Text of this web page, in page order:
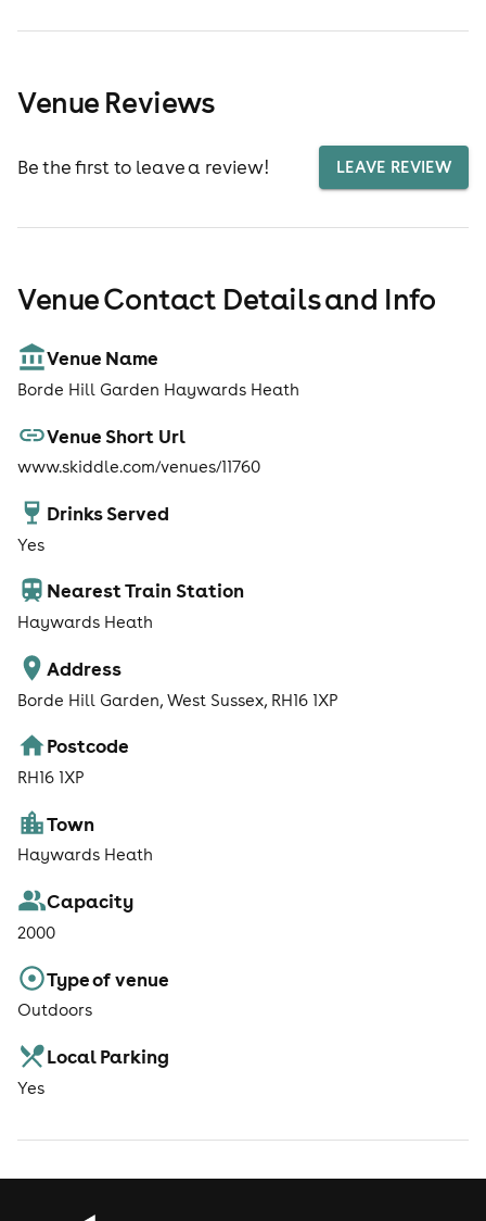
Venue Reviews
Be the first to leave a review! LEAVE REVIEW
Venue Contact Details and Info
Venue Name
Borde Hill Garden Haywards Heath
Venue Short Url
www.skiddle.com/venues/11760
Drinks Served
Yes
Nearest Train Station
Haywards Heath
Address
Borde Hill Garden, West Sussex, RH16 1XP
Postcode
RH16 1XP
Town
Haywards Heath
Capacity
2000
Type of venue
Outdoors
Local Parking
Yes